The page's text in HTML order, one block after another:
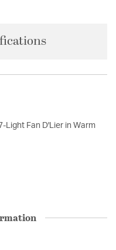
Light Fan D'Lier in Warm